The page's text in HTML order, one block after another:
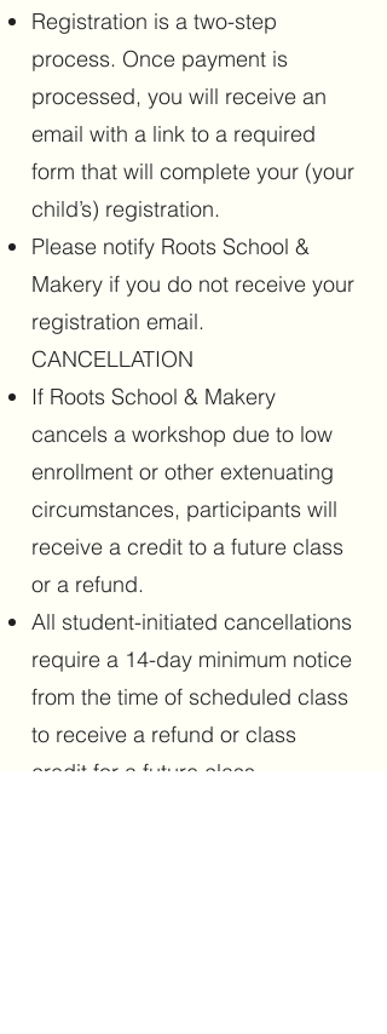
Registration is a two-step
process. Once payment is
processed, you will receive an
email with a link to a required
form that will complete your (your
child’s) registration.
Please notify Roots School &
Makery if you do not receive your
registration email.
CANCELLATION
If Roots School & Makery
cancels a workshop due to low
enrollment or other extenuating
circumstances, participants will
receive a credit to a future class
or a refund.
All student-initiated cancellations
require a 14-day minimum notice
from the time of scheduled class
to receive a refund or class
credit for a future class.